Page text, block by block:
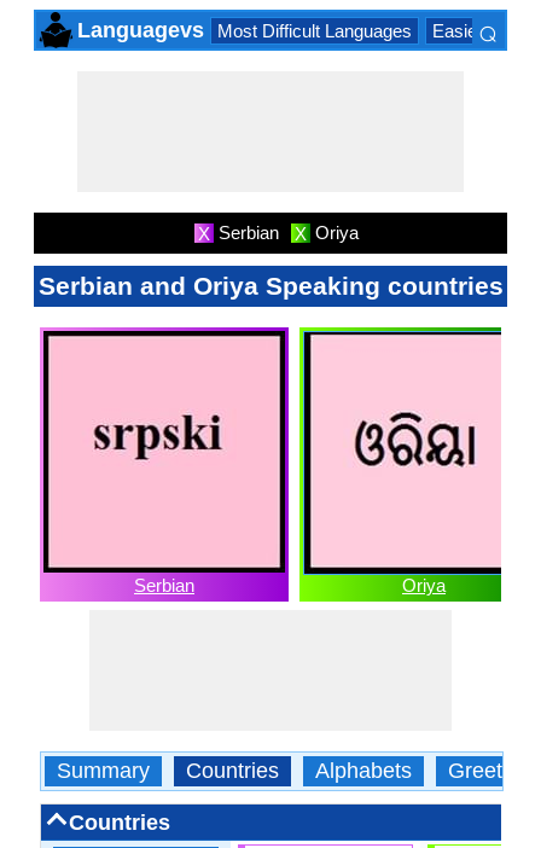
Languagevs Most Difficult Languages Easiest
⌕
X Serbian X Oriya
Serbian and Oriya Speaking countries
Serbian Oriya
Summary Countries Alphabets Greetings
Countries